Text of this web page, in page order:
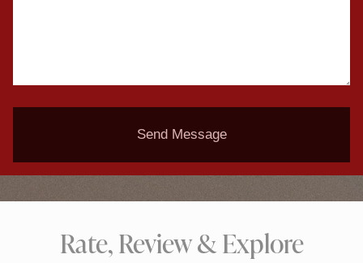
Send Message
Rate, Review & Explore